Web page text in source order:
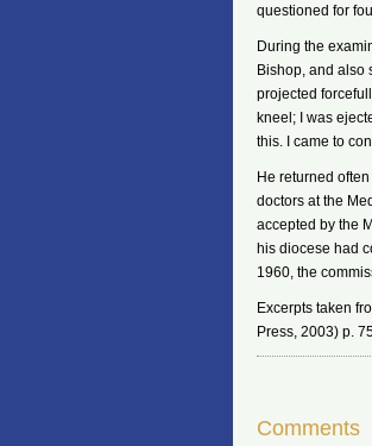
questioned for
During the
Bishop, and also
projected
kneel; I was
this. I came to
He returned
doctors at the
accepted by the
his diocese had
1960, the
Excerpts taken
Press, 2003) p.
Comments